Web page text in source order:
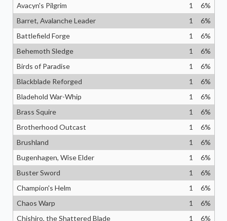
Avacyn's Pilgrim
1 6%
Barret, Avalanche Leader
1 6%
Battlefield Forge
1 6%
Behemoth Sledge
1 6%
Birds of Paradise
1 6%
Blackblade Reforged
1 6%
Bladehold War-Whip
1 6%
Brass Squire
1 6%
Brotherhood Outcast
1 6%
Brushland
1 6%
Bugenhagen, Wise Elder
1 6%
Buster Sword
1 6%
Champion's Helm
1 6%
Chaos Warp
1 6%
Chishiro, the Shattered Blade
1 6%